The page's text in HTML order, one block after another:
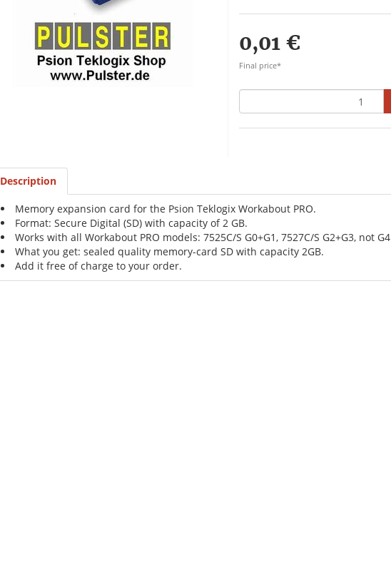
0,01 €
Final price*
Description
Memory expansion card for the Psion Teklogix Workabout PRO.
Format: Secure Digital (SD) with capacity of 2 GB.
Works with all Workabout PRO models: 7525C/S G0+G1, 7527C/S G2+G3, not G4
What you get: sealed quality memory-card SD with capacity 2GB.
Add it free of charge to your order.